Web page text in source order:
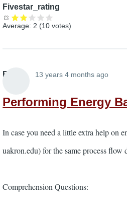
Fivestar_rating
Average: 2 (10 votes)
Elliott 13 years 4 months ago
Performing Energy
In case you need a little extra help on
uakron.edu) for the same process flow
Comprehension Questions: